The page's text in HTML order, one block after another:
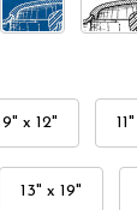
9" x 12"
13" x 19"